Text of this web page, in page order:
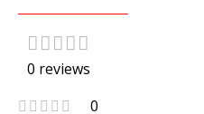
0 reviews
0